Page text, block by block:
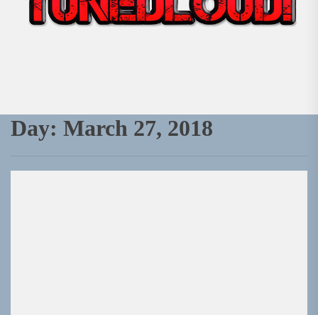
Day: March 27, 2018